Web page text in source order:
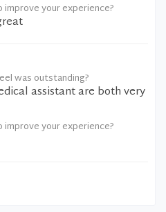
your experience?
was outstanding?
assistant are both very
your experience?